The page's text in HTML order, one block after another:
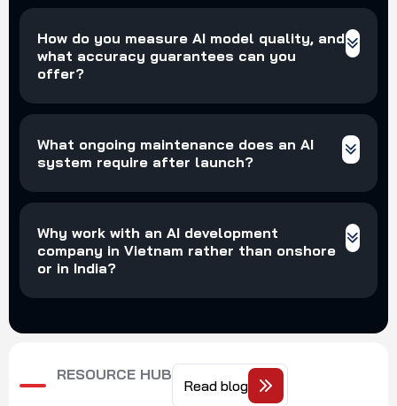
How do you measure AI model quality, and
what accuracy guarantees can you
offer?
What ongoing maintenance does an AI
system require after launch?
Why work with an AI development
company in Vietnam rather than onshore
or in India?
RESOURCE HUB
Read blog